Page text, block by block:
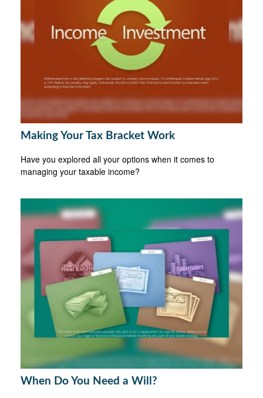
Making Your Tax Bracket Work
Have you explored all your options when it comes to
managing your taxable income?
When Do You Need a Will?